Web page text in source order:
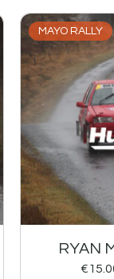
MAYO RALLY
RYAN
€